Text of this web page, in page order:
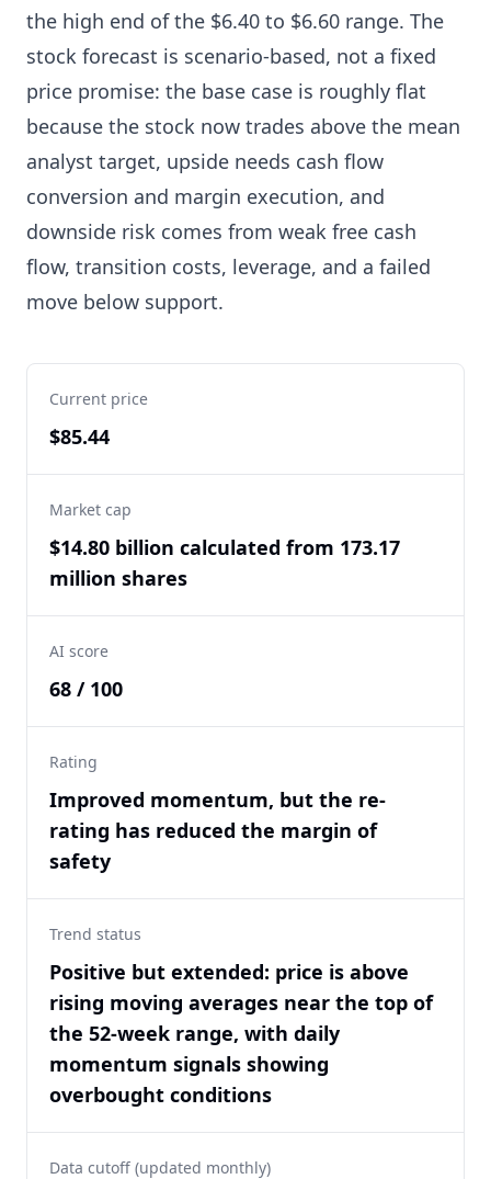
the high end of the $6.40 to $6.60 range. The
stock forecast is scenario-based, not a fixed
price promise: the base case is roughly flat
because the stock now trades above the mean
analyst target, upside needs cash flow
conversion and margin execution, and
downside risk comes from weak free cash
flow, transition costs, leverage, and a failed
move below support.
Current price
$85.44
Market cap
$14.80 billion calculated from 173.17
million shares
AI score
68 / 100
Rating
Improved momentum, but the re-
rating has reduced the margin of
safety
Trend status
Positive but extended: price is above
rising moving averages near the top of
the 52-week range, with daily
momentum signals showing
overbought conditions
Data cutoff (updated monthly)